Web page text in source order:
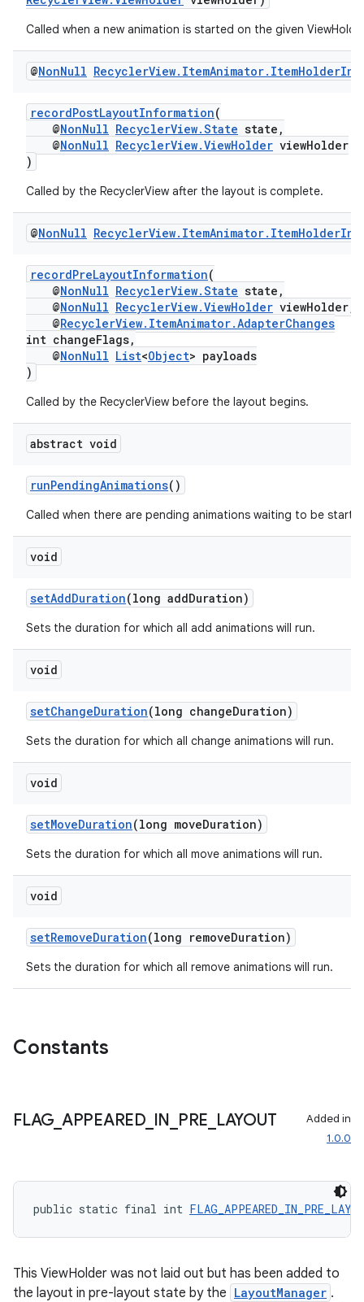
Called when a new animation is started on the given
@NonNull RecyclerView. ItemAnimator. ItemHolder
recordPostLayoutInformation(
@NonNull RecyclerView.State state,
@NonNull RecyclerView.ViewHolder viewHolder
)
Called by the RecyclerView after the layout is complete.
@NonNull RecyclerView. ItemAnimator. ItemHolder
recordPreLayoutInformation(
@NonNull RecyclerView.State state,
@NonNull RecyclerView.ViewHolder viewHolder,
@RecyclerView.ItemAnimator.AdapterChanges
int changeFlags,
@NonNull List<Object> payloads
)
Called by the RecyclerView before the layout begins.
abstract void
runPendingAnimations()
Called when there are pending animations waiting to be
void
setAddDuration(long addDuration)
Sets the duration for which all add animations will run.
void
setChangeDuration(long changeDuration)
Sets the duration for which all change animations will run.
void
setMoveDuration(long moveDuration)
Sets the duration for which all move animations will run.
void
setRemoveDuration(long removeDuration)
Sets the duration for which all remove animations will run.
Constants
FLAG APPEARED_ IN PRE LAYOUT
Added in
1.0.0
public static final int
This ViewHolder was not laid out but has been added to
the layout in pre-layout state by the LayoutManager .